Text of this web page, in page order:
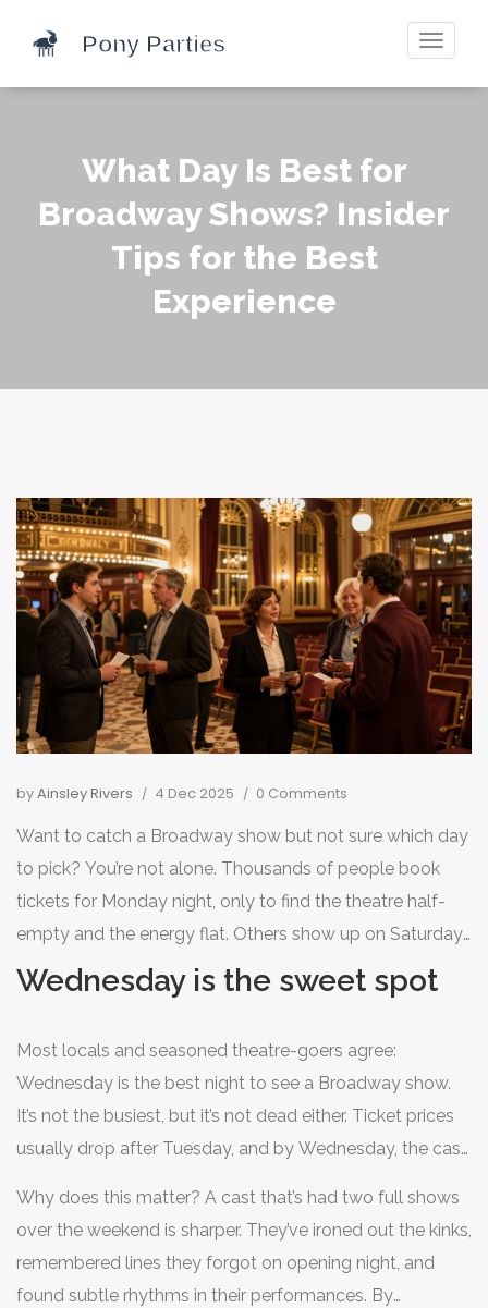
Toggle
What Day Is Best for
Broadway Shows? Insider
Tips for the Best
Experience
byAinsley Rivers 4 Dec 2025 0 Comments
Want to catch a Broadway show but not sure which day
to pick? You’re not alone. Thousands of people book
tickets for Monday night, only to find the theatre half-
empty and the energy flat. Others show up on Saturday
and pay double, only to fight crowds and overpriced
drinks. The truth? Not all Broadway nights are created
vibe, the price, the crowd, even the performance quality.
Wednesday is the sweet spot
Most locals and seasoned theatre-goers agree:
Wednesday is the best night to see a Broadway show.
It’s not the busiest, but it’s not dead either. Ticket prices
usually drop after Tuesday, and by Wednesday, the cast
fatigue of a long week. The audience? A mix of tourists
who’ve planned ahead and New Yorkers looking for a
midweek escape. The energy is balanced - lively but not
Why does this matter? A cast that’s had two full shows
over the weekend is sharper. They’ve ironed out the kinks,
remembered lines they forgot on opening night, and
found subtle rhythms in their performances. By